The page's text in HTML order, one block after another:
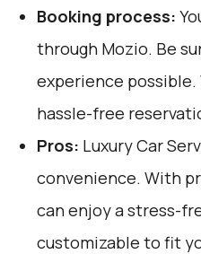
Booking process:
through Mozio. Be
experience
hassle-free
Pros: Luxury Car
convenience. With
can enjoy a stress-
customizable to fit